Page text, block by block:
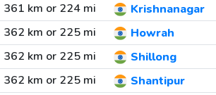
361 km or 224 mi
Krishnanagar
362 km or 225 mi
Howrah
362 km or 225 mi
Shillong
362 km or 225 mi
Shantipur